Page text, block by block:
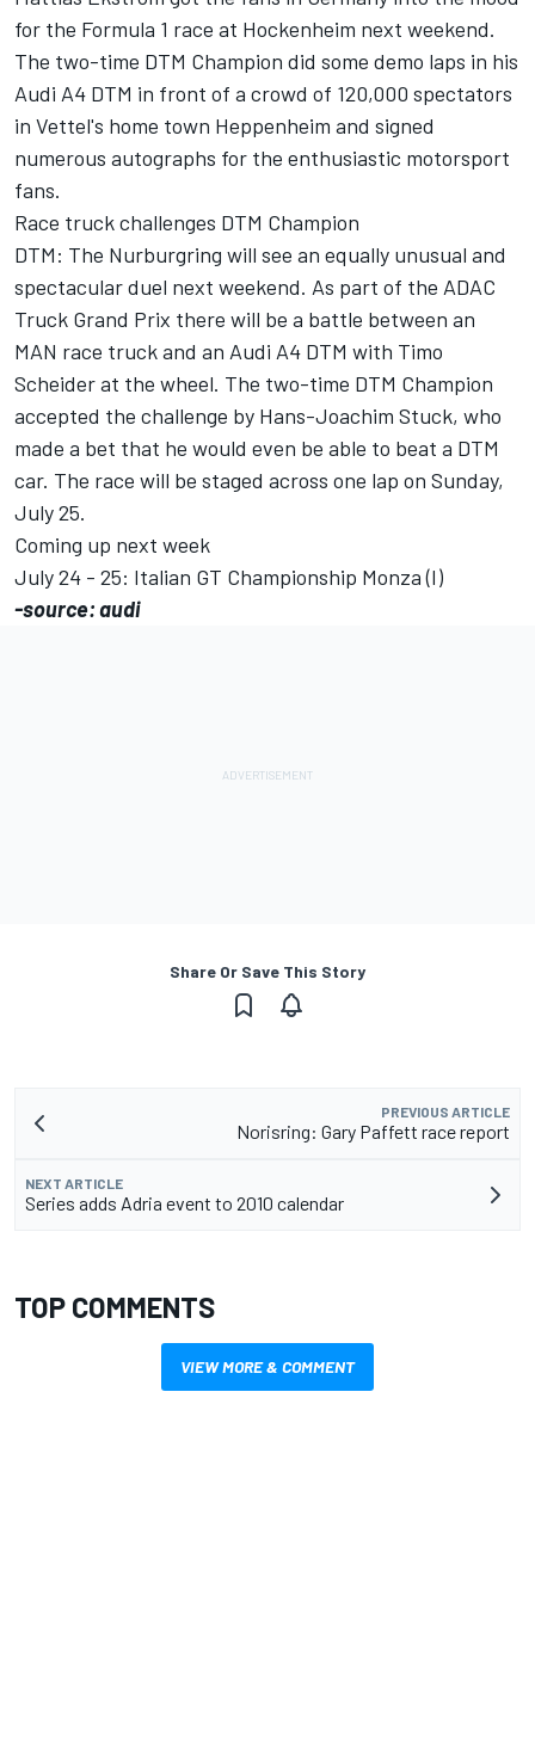
for the Formula 1 race at Hockenheim next weekend.
The two-time DTM Champion did some demo laps in his
Audi A4 DTM in front of a crowd of 120,000 spectators
in Vettel's home town Heppenheim and signed
numerous autographs for the enthusiastic motorsport
fans.
Race truck challenges DTM Champion
DTM: The Nurburgring will see an equally unusual and
spectacular duel next weekend. As part of the ADAC
Truck Grand Prix there will be a battle between an
MAN race truck and an Audi A4 DTM with Timo
Scheider at the wheel. The two-time DTM Champion
accepted the challenge by Hans-Joachim Stuck, who
made a bet that he would even be able to beat a DTM
car. The race will be staged across one lap on Sunday,
July 25.
Coming up next week
July 24 - 25: Italian GT Championship Monza (I)
-source: audi
Share Or Save This Story
PREVIOUS ARTICLE
Norisring: Gary Paffett race report
NEXT ARTICLE
Series adds Adria event to 2010 calendar
TOP COMMENTS
VIEW MORE & COMMENT